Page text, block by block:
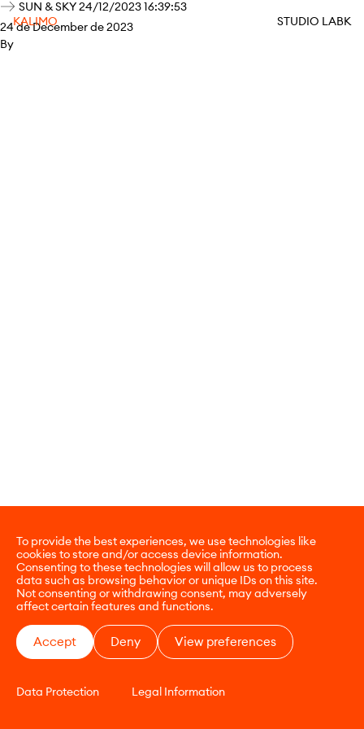
To provide the best experiences, we use technologies like
cookies to store and/or access device information.
Consenting to these technologies will allow us to process
data such as browsing behavior or unique IDs on this site.
Not consenting or withdrawing consent, may adversely
affect certain features and functions.
Accept Deny View preferences
Data Protection Legal Information
KALIMO STUDIO LABK
SUN & SKY 24/12/2023 16:39:53
24 de December de 2023
By